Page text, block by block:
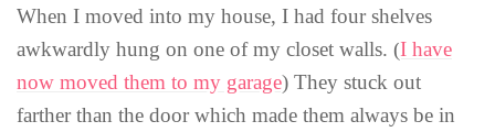
When I moved into my house, I had four shelves
awkwardly hung on one of my closet walls. (I have
now moved them to my garage) They stuck out
farther than the door which made them always be in